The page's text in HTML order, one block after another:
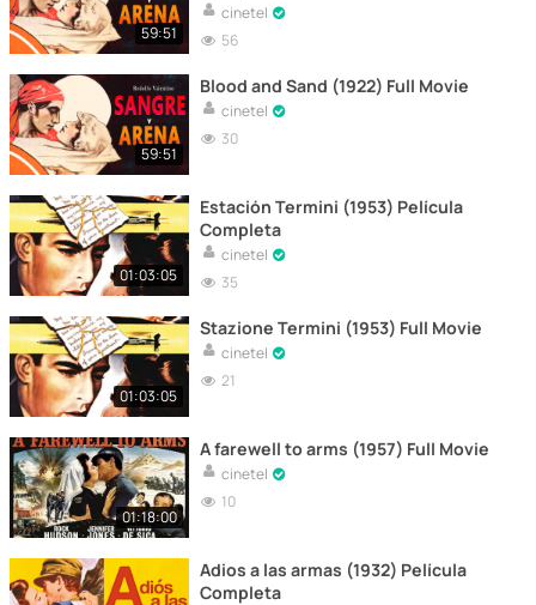
59:51
cinetel
56
59:51
Blood and Sand (1922) Full Movie
cinetel
30
01:03:05
Estación Termini (1953) Película
Completa
cinetel
35
01:03:05
Stazione Termini (1953) Full Movie
cinetel
21
01:18:00
A farewell to arms (1957) Full Movie
cinetel
10
Adios a las armas (1932) Película
Completa